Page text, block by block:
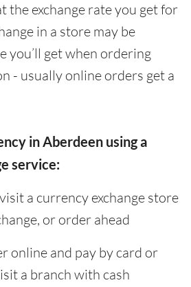
the exchange rate you get for
in a store may be
you’ll get when ordering
- usually online orders get a
in Aberdeen using a
service:
a currency exchange store
or order ahead
online and pay by card or
a branch with cash